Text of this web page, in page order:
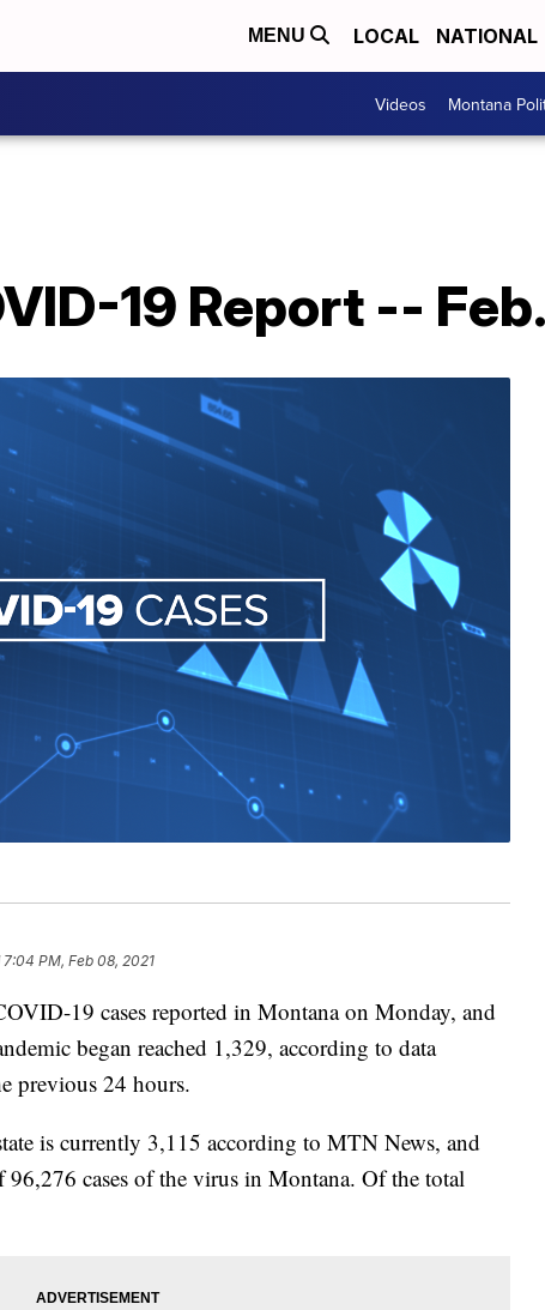
MENU LOCAL NATIONAL
Videos Montana
19 Report --
7:04 PM, Feb 08, 2021
19 cases reported in Montana on Monday, and
began reached 1,329, according to data
previous 24 hours.
is currently 3,115 according to MTN News, and
96,276 cases of the virus in Montana. Of the total